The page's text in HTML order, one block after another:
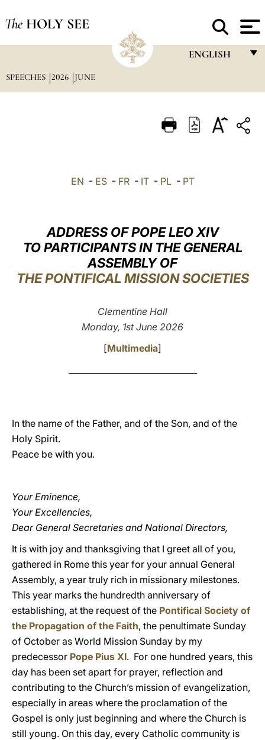
The HOLY SEE
ENGLISH
ITALIANO
العربيّة
LATINE
SPEECHES 2026 JUNE
EN - ES- FR- IT- PL- PT
ADDRESS OF POPE LEO XIV
TO PARTICIPANTS IN THE GENERAL
ASSEMBLY OF
THE PONTIFICAL MISSION SOCIETIES
Clementine Hall
Monday, 1st June 2026
[Multimedia]
In the name of the Father, and of the Son, and of the
Holy Spirit.
Peace be with you.
Your Eminence,
Your Excellencies,
Dear General Secretaries and National Directors,
It is with joy and thanksgiving that I greet all of you,
gathered in Rome this year for your annual General
Assembly, a year truly rich in missionary milestones.
This year marks the hundredth anniversary of
establishing, at the request of the Pontifical Society of
the Propagation of the Faith, the penultimate Sunday
of October as World Mission Sunday by my
predecessor Pope Pius XI. For one hundred years, this
day has been set apart for prayer, reflection and
contributing to the Church’s mission of evangelization,
especially in areas where the proclamation of the
Gospel is only just beginning and where the Church is
still young. On this day, every Catholic community is